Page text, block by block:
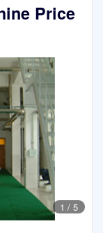
Price
1 / 5